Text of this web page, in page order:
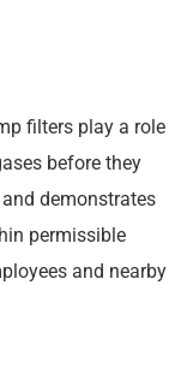
filters play a role
before they
demonstrates
permissible
and nearby